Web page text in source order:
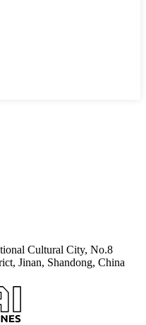
Cultural City, No.8
Jinan, Shandong, China